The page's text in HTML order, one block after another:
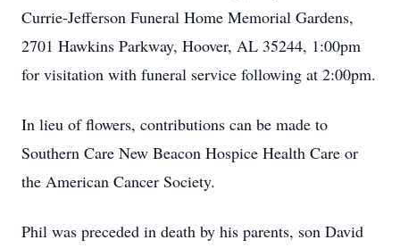
Currie-Jefferson Funeral Home Memorial Gardens,
2701 Hawkins Parkway, Hoover, AL 35244, 1:00pm
for visitation with funeral service following at 2:00pm.
In lieu of flowers, contributions can be made to
Southern Care New Beacon Hospice Health Care or
the American Cancer Society.
Phil was preceded in death by his parents, son David